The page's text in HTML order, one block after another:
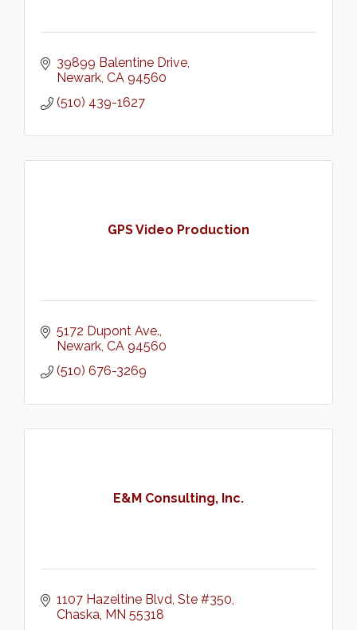
39899 Balentine Drive
Newark CA 94560
(510) 439-1627
GPS Video Production
5172 Dupont Ave.
Newark CA 94560
(510) 676-3269
E&M Consulting, Inc.
1107 Hazeltine Blvd, Ste #350
Chaska MN 55318